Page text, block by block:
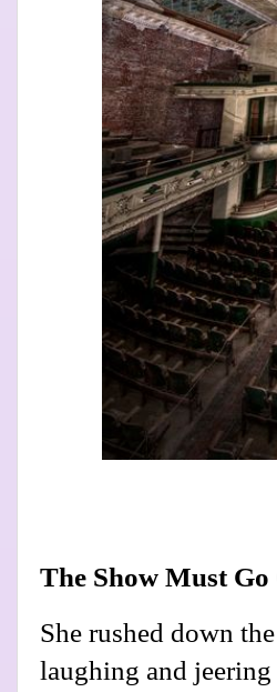
The Show Must Go
She rushed down
laughing and